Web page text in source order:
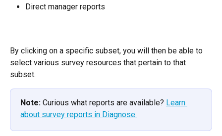
Direct manager reports
By clicking on a specific subset, you will then be able to
select various survey resources that pertain to that
subset.
Note: Curious what reports are available? Learn
about survey reports in Diagnose.